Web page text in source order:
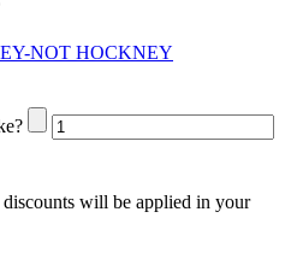
NOT HOCKNEY
will be applied in your